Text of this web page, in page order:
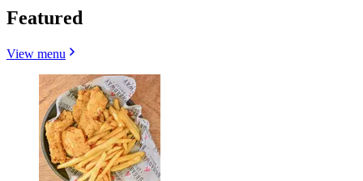
Featured
View menu